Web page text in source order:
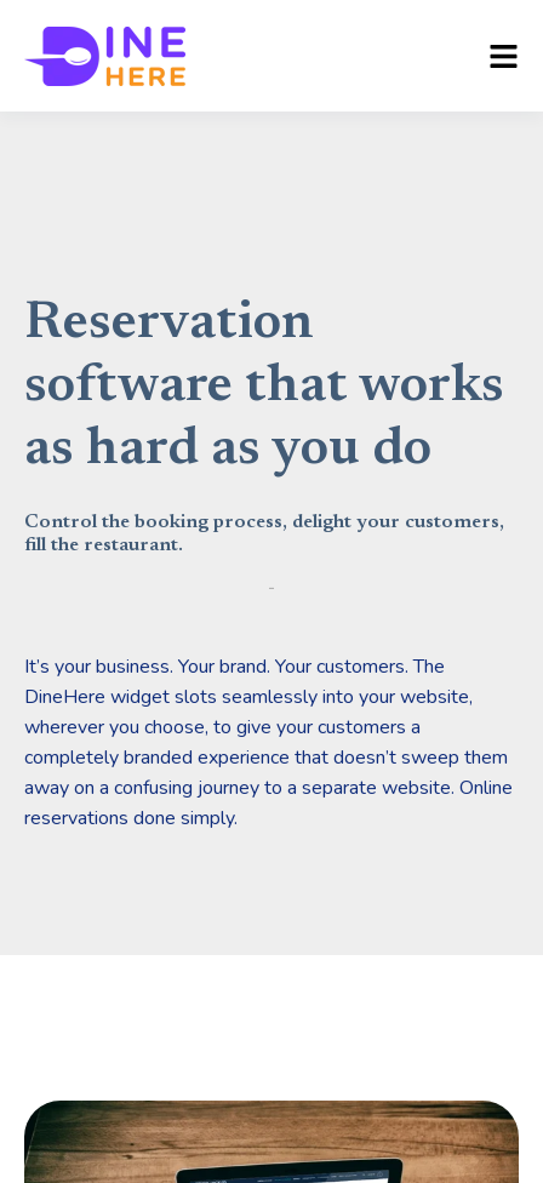
Reservation
software that works
as hard as you do
Control the booking process, delight your customers,
fill the restaurant.
It’s your business. Your brand. Your customers. The
DineHere widget slots seamlessly into your website,
wherever you choose, to give your customers a
completely branded experience that doesn’t sweep them
away on a confusing journey to a separate website. Online
reservations done simply.